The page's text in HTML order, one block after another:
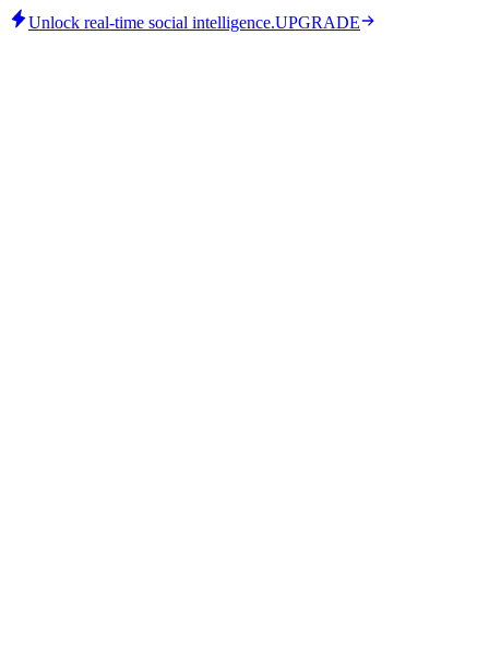
Unlock real-time social intelligence.UPGRADE